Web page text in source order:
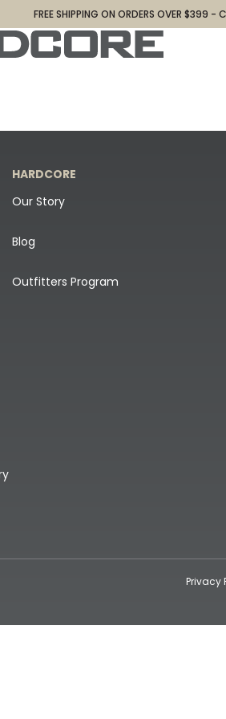
FREE SHIPPING ON ORDERS OVER $399 -
HARDCORE
Our Story
Blog
Outfitters Program
Privacy